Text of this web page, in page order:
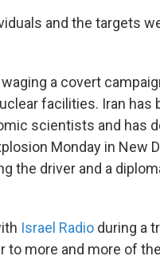
and the targets
a covert
facilities. Iran
scientists and has
Monday in New
the driver and a
Israel Radio during a
to more and more of